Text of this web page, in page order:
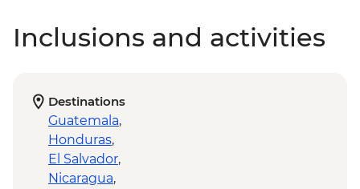
Inclusions and activities
Destinations
Guatemala,
Honduras,
El Salvador,
Nicaragua,